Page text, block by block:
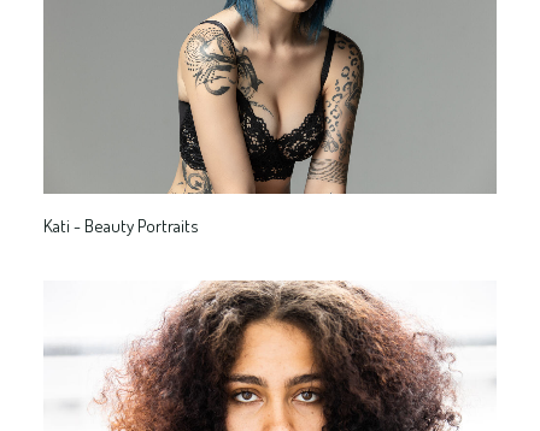
Kati - Beauty Portraits